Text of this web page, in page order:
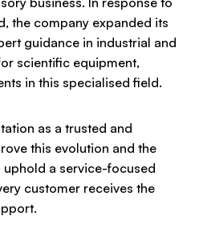
the company expanded its
guidance in industrial and
scientific equipment,
in this specialised field.
as a trusted and
this evolution and the
a service-focused
customer receives the